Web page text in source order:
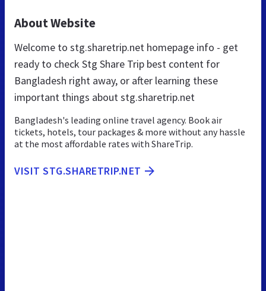
About Website
Welcome to stg.sharetrip.net homepage info - get
ready to check Stg Share Trip best content for
Bangladesh right away, or after learning these
important things about stg.sharetrip.net
Bangladesh's leading online travel agency. Book air
tickets, hotels, tour packages & more without any hassle
at the most affordable rates with ShareTrip.
VISIT STG.SHARETRIP.NET